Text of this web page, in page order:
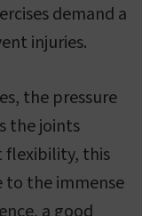
demand a
injuries.
the pressure
the joints
flexibility, this
to the immense